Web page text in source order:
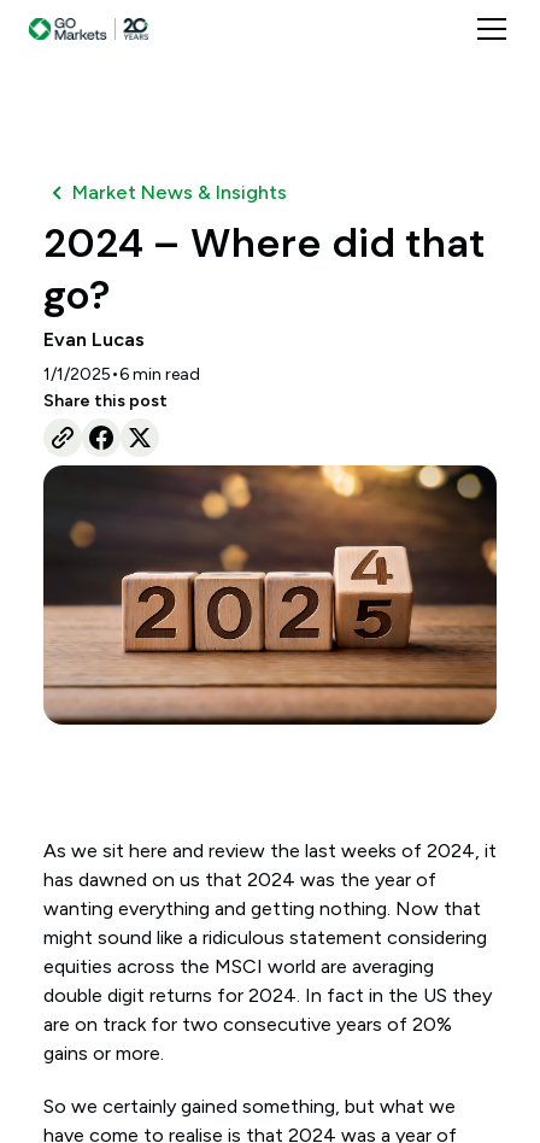
Market News & Insights
2024 – Where did that
go?
Evan Lucas
1/1/2025•6min read
Share this post
As we sit here and review the last weeks of 2024, it
has dawned on us that 2024 was the year of
wanting everything and getting nothing. Now that
might sound like a ridiculous statement considering
equities across the MSCI world are averaging
double digit returns for 2024. In fact in the US they
are on track for two consecutive years of 20%
gains or more.
So we certainly gained something, but what we
have come to realise is that 2024 was a year of